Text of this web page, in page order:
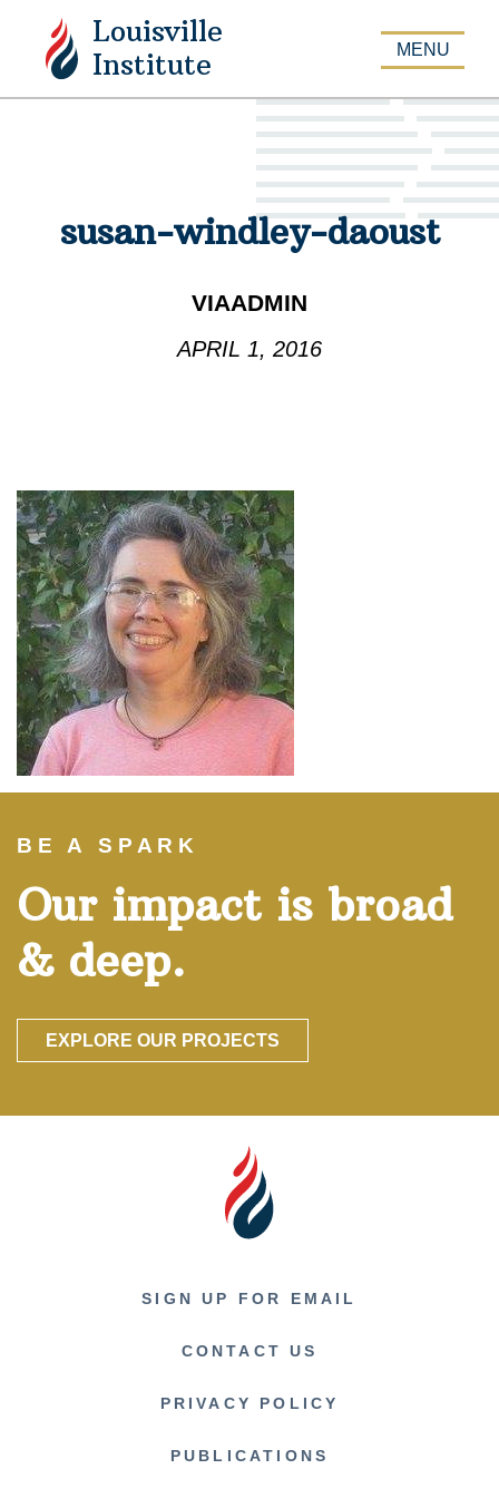
Louisville
Institute
MENU
APPLY
susan-windley-daoust
VIAADMIN
APRIL 1, 2016
BE A SPARK
Our impact is broad
& deep.
EXPLORE OUR PROJECTS
SIGN UP FOR EMAIL
CONTACT US
PRIVACY POLICY
PUBLICATIONS